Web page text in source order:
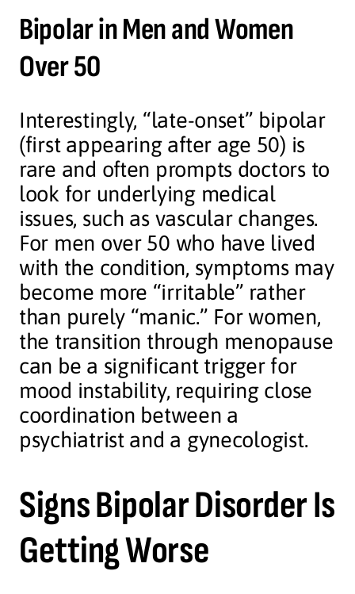
Bipolar in Men and Women
Over 50
Interestingly, “late-onset” bipolar
(first appearing after age 50) is
rare and often prompts doctors to
look for underlying medical
issues, such as vascular changes.
For men over 50 who have lived
with the condition, symptoms may
become more “irritable” rather
than purely “manic.” For women,
the transition through menopause
can be a significant trigger for
mood instability, requiring close
coordination between a
psychiatrist and a gynecologist.
Signs Bipolar Disorder Is
Getting Worse